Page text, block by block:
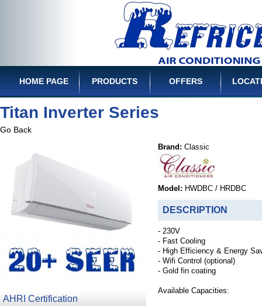
HOME PAGE PRODUCTS OFFERS
Titan Inverter Series
Go Back
AHRI Certification
Brand: Classic
Model: HWDBC / HRDBC
DESCRIPTION
- 230V
- Fast Cooling
- High Efficiency & Energy
- Wifi Control (optional)
- Gold fin coating
Available Capacities: